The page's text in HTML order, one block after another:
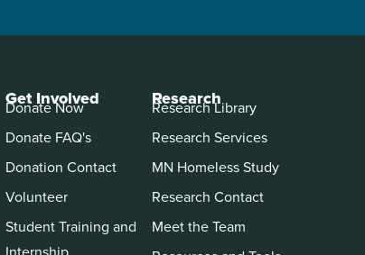
Get Involved
Donate Now
Donate FAQ's
Donation Contact
Volunteer
Student Training and
Research
Research Library
Research Services
MN Homeless Study
Research Contact
Meet the Team